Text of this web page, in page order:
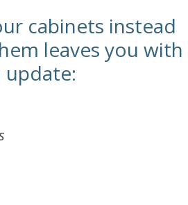
cabinets instead
leaves you with